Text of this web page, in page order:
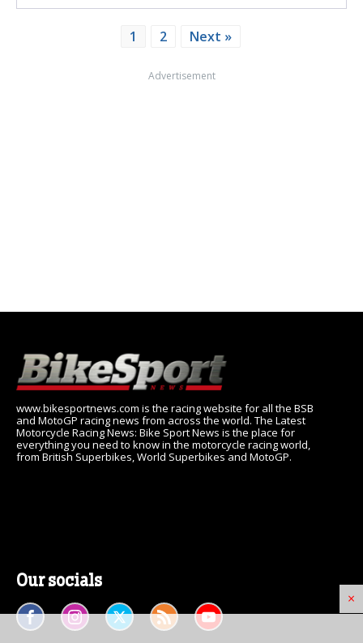
×
1 2 Next »
Advertisement
www.bikesportnews.com is the racing website for all the BSB
and MotoGP racing news from across the world. The Latest
Motorcycle Racing News: Bike Sport News is the place for
everything you need to know in the motorcycle racing world,
from British Superbikes, World Superbikes and MotoGP.
Our socials